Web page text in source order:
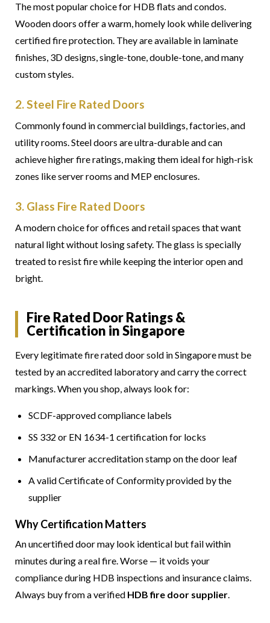
The most popular choice for HDB flats and condos.
Wooden doors offer a warm, homely look while delivering
certified fire protection. They are available in laminate
finishes, 3D designs, single-tone, double-tone, and many
custom styles.
2. Steel Fire Rated Doors
Commonly found in commercial buildings, factories, and
utility rooms. Steel doors are ultra-durable and can
achieve higher fire ratings, making them ideal for high-risk
zones like server rooms and MEP enclosures.
3. Glass Fire Rated Doors
A modern choice for offices and retail spaces that want
natural light without losing safety. The glass is specially
treated to resist fire while keeping the interior open and
bright.
Fire Rated Door Ratings &
Certification in Singapore
Every legitimate fire rated door sold in Singapore must be
tested by an accredited laboratory and carry the correct
markings. When you shop, always look for:
SCDF-approved compliance labels
SS 332 or EN 1634-1 certification for locks
Manufacturer accreditation stamp on the door leaf
A valid Certificate of Conformity provided by the
supplier
Why Certification Matters
An uncertified door may look identical but fail within
minutes during a real fire. Worse — it voids your
compliance during HDB inspections and insurance claims.
Always buy from a verified HDB fire door supplier.